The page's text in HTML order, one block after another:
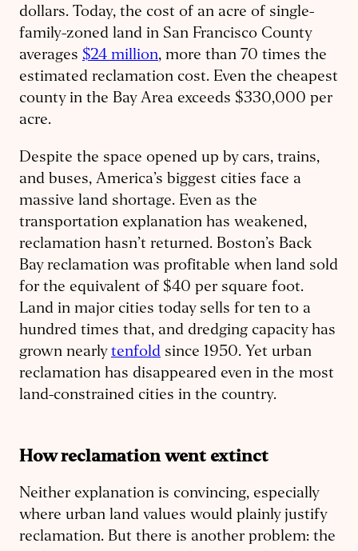
dollars. Today, the cost of an acre of single-
family-zoned land in San Francisco County
averages $24 million, more than 70 times the
estimated reclamation cost. Even the cheapest
county in the Bay Area exceeds $330,000 per
acre.
Despite the space opened up by cars, trains,
and buses, America’s biggest cities face a
massive land shortage. Even as the
transportation explanation has weakened,
reclamation hasn’t returned. Boston’s Back
Bay reclamation was profitable when land sold
for the equivalent of $40 per square foot.
Land in major cities today sells for ten to a
hundred times that, and dredging capacity has
grown nearly tenfold since 1950. Yet urban
reclamation has disappeared even in the most
land-constrained cities in the country.
How reclamation went extinct
Neither explanation is convincing, especially
where urban land values would plainly justify
reclamation. But there is another problem: the